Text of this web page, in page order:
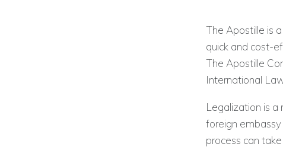
The Apostille is
quick and cost-
The Apostille
International
Legalization is
foreign
process can